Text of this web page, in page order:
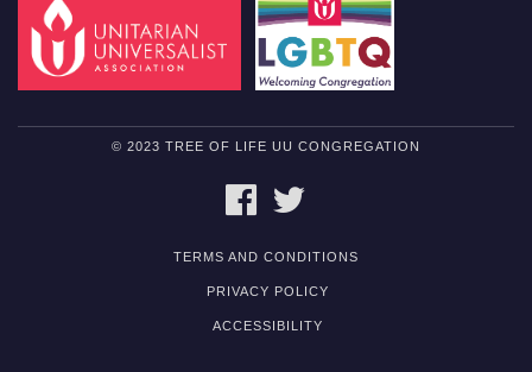
© 2023 TREE OF LIFE UU CONGREGATION
FACEBOOK
TERMS AND CONDITIONS
PRIVACY POLICY
ACCESSIBILITY